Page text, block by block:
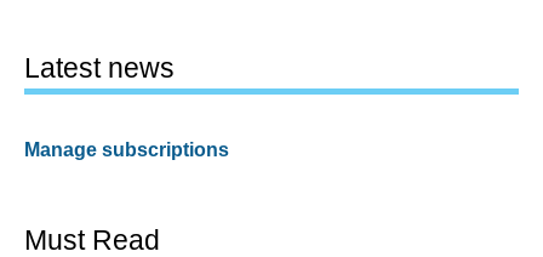
Latest news
Manage subscriptions
Must Read